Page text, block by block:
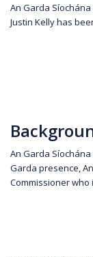
An Garda
Justin Kelly has
An Garda
Garda presence,
Commissioner